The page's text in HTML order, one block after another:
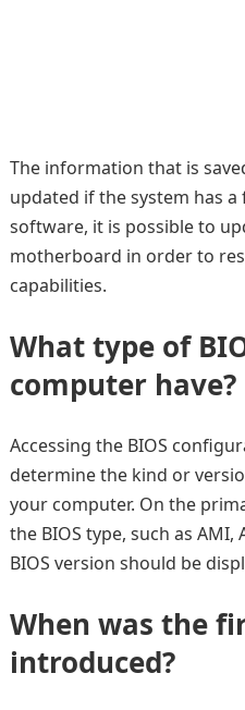
The information that is
updated if the system has a
software, it is possible to
motherboard in order to
capabilities.
What type of
computer have?
Accessing the BIOS
determine the kind or
your computer. On the
the BIOS type, such as
BIOS version should be
When was the
introduced?